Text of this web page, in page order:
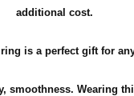
additional cost.
is a perfect gift for
smoothness. Wearing